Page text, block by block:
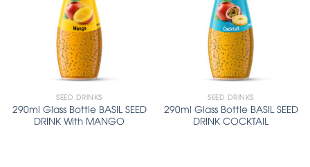
SEED DRINKS
290ml Glass Bottle BASIL SEED
DRINK With MANGO
SEED DRINKS
290ml Glass Bottle BASIL SEED
DRINK COCKTAIL